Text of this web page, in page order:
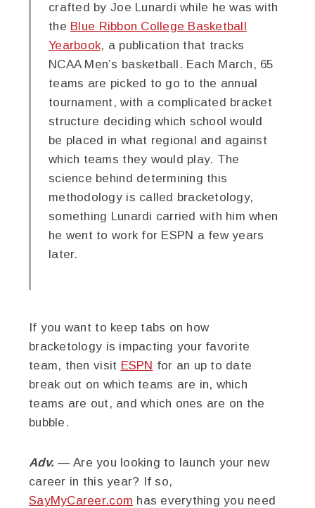
crafted by Joe Lunardi while he was with
the Blue Ribbon College Basketball
Yearbook, a publication that tracks
NCAA Men’s basketball. Each March, 65
teams are picked to go to the annual
tournament, with a complicated bracket
structure deciding which school would
be placed in what regional and against
which teams they would play. The
science behind determining this
methodology is called bracketology,
something Lunardi carried with him when
he went to work for ESPN a few years
later.
If you want to keep tabs on how
bracketology is impacting your favorite
team, then visit ESPN for an up to date
break out on which teams are in, which
teams are out, and which ones are on the
bubble.
Adv. — Are you looking to launch your new
career in this year? If so,
SayMyCareer.com has everything you need